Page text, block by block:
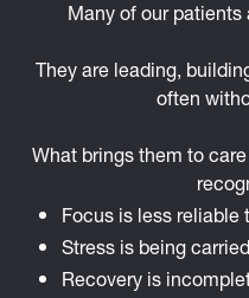
Many of our
They are leading,
often
What brings them to
Focus is less reliable
Stress is being
Recovery is